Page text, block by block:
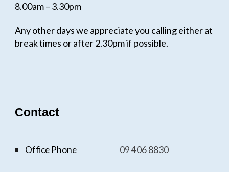
8.00am – 3.30pm
Any other days we appreciate you calling either at
break times or after 2.30pm if possible.
Contact
Office Phone 09 406 8830